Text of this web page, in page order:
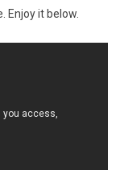
Enjoy it below.